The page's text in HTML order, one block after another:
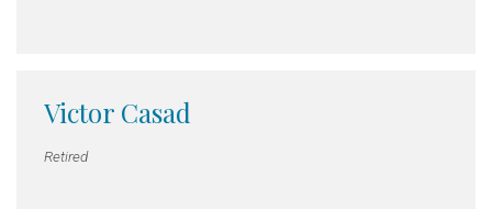
Victor Casad
Retired